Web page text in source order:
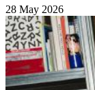
28 May 2026